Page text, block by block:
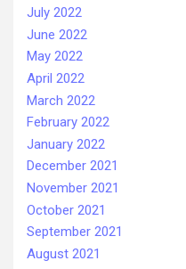
July 2022
June 2022
May 2022
April 2022
March 2022
February 2022
January 2022
December 2021
November 2021
October 2021
September 2021
August 2021